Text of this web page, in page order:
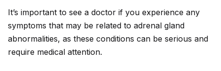
It’s important to see a doctor if you experience any
symptoms that may be related to adrenal gland
abnormalities, as these conditions can be serious and
require medical attention.